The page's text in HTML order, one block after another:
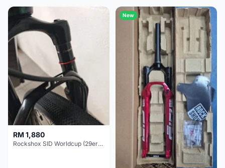
RM 1,880
Rockshox SID Worldcup (29er) 15x100mm (Non Boost) 100mm travel - Like New !!
New